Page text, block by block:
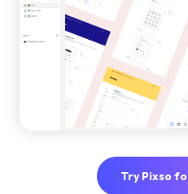
Try Pixso